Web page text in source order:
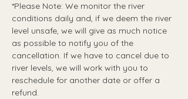
*Please Note: We monitor the river
conditions daily and, if we deem the river
level unsafe, we will give as much notice
as possible to notify you of the
cancellation. If we have to cancel due to
river levels, we will work with you to
reschedule for another date or offer a
refund.